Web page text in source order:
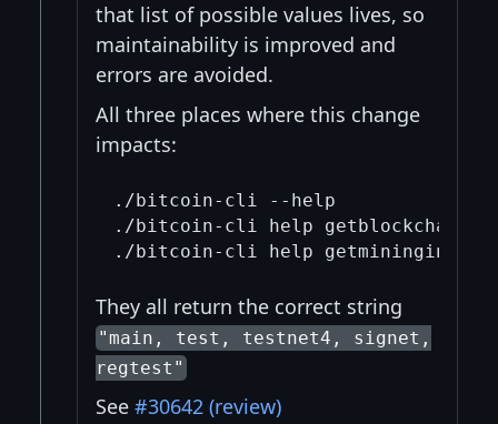
that list of possible values lives, so
maintainability is improved and
errors are avoided.
All three places where this change
impacts:
./bitcoin-cli --help
./bitcoin-cli help
They all return the correct string
"main, test, testnet4, signet,
regtest"
See #30642 (review)